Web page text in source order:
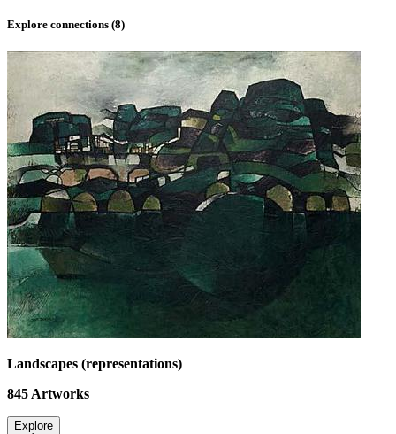
Explore connections (8)
Landscapes (representations)
845Artworks
Explore